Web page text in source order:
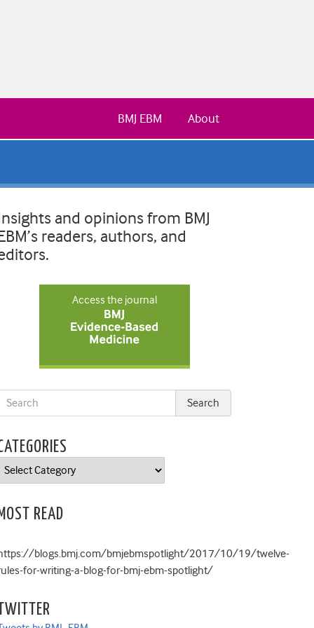
About
BMJ EBM
and opinions from BMJ
readers, authors, and
Access the journal
Categories
MOST READ
blogs.bmj.com/bmjebmspotlight/2017/10/19/twelve-
for-writing-a-blog-for-bmj-ebm-spotlight/
TWITTER